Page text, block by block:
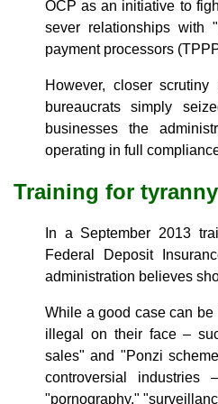
OCP as an initiative to
sever relationships with
payment processors
However, closer
bureaucrats simply
businesses the
operating in full
Training for tyranny
In a September 2013
Federal Deposit
administration believes
While a good case can
illegal on their face –
sales" and "Ponzi
controversial industries
"pornography,"